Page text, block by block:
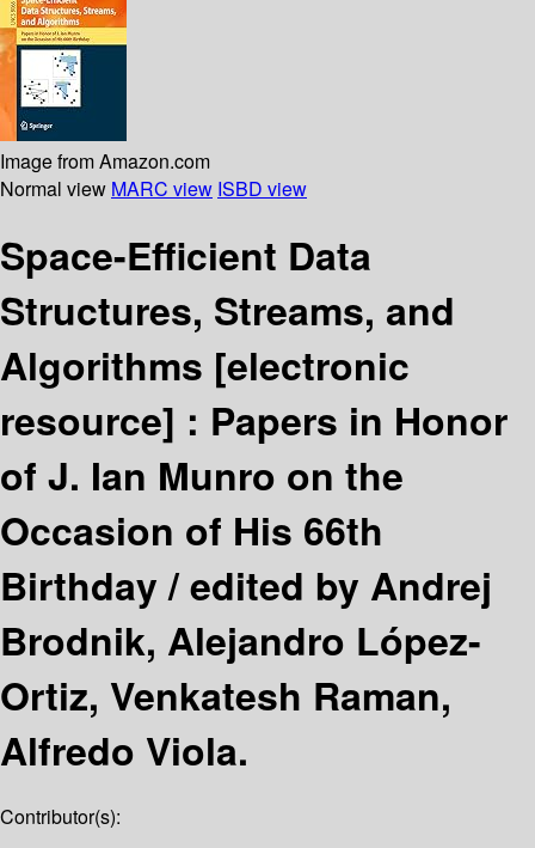
Image from Amazon.com
Normal view MARC view ISBD view
Space-Efficient Data
Structures, Streams, and
Algorithms [electronic
resource] : Papers in Honor
of J. Ian Munro on the
Occasion of His 66th
Birthday /edited by Andrej
Brodnik, Alejandro López-
Ortiz, Venkatesh Raman,
Alfredo Viola.
Contributor(s):